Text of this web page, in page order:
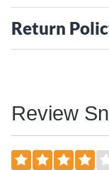
Return
Review